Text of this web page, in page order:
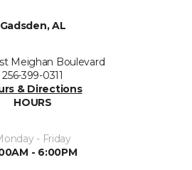
Gadsden, AL
Meighan Boulevard
256-399-0311
& Directions
HOURS
- Friday
- 6:00PM